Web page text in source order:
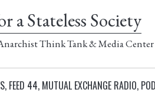
a Stateless Society
Think Tank & Media Center
, FEED 44, MUTUAL EXCHANGE RADIO,